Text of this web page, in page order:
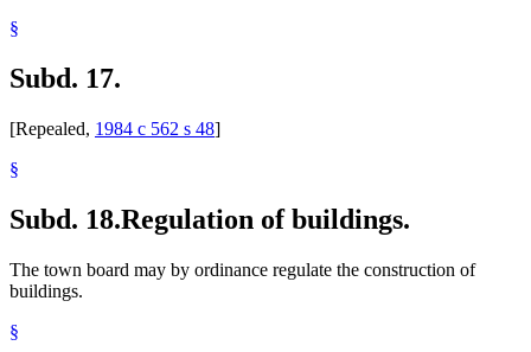
§
Subd. 17.
[Repealed, 1984 c 562 s 48]
§
Subd. 18.Regulation of buildings.
The town board may by ordinance regulate the construction of
buildings.
§